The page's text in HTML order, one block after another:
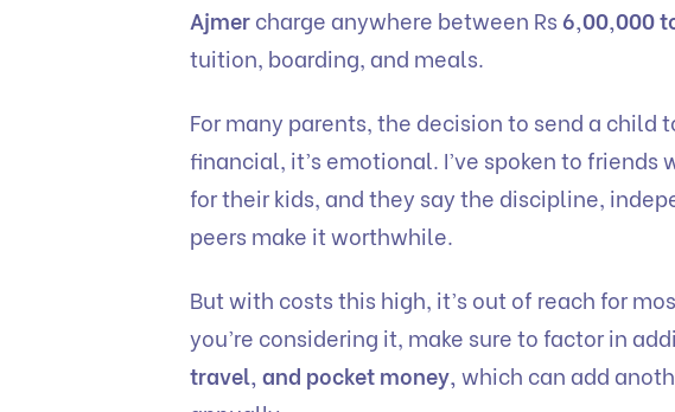
Ajmercharge anywhere between Rs 6,00,000
tuition, boarding, and meals.
For many parents, the decision to send a child
financial, it’s emotional. I’ve spoken to friends
for their kids, and they say the discipline,
peers make it worthwhile.
But with costs this high, it’s out of reach for
you’re considering it, make sure to factor in
travel, and pocket money, which can add